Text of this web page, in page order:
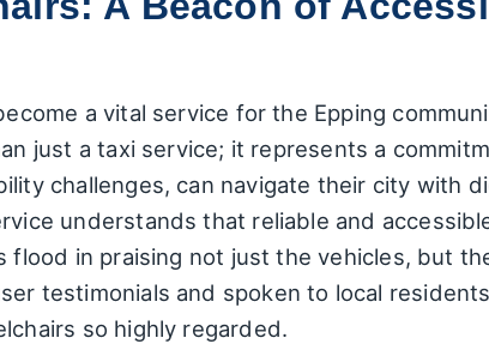
a vital service for the Epping
just a taxi service; it represents a
challenges, can navigate their city with
understands that reliable and
flood in praising not just the vehicles, but
testimonials and spoken to local
so highly regarded.